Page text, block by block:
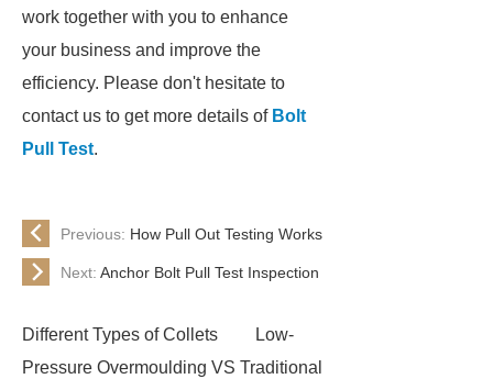
work together with you to enhance
your business and improve the
efficiency. Please don't hesitate to
contact us to get more details of Bolt
Pull Test.
Previous: How Pull Out Testing Works
Next: Anchor Bolt Pull Test Inspection
Different Types of Collets
Low-
Pressure Overmoulding VS Traditional